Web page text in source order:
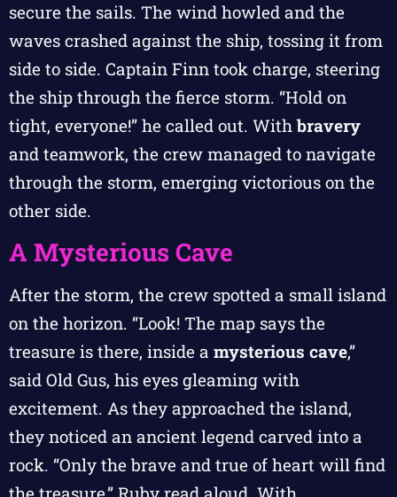
secure the sails. The wind howled and the
waves crashed against the ship, tossing it from
side to side. Captain Finn took charge, steering
the ship through the fierce storm. “Hold on
tight, everyone!” he called out. Withbravery
and teamwork, the crew managed to navigate
through the storm, emerging victorious on the
other side.
A Mysterious Cave
After the storm, the crew spotted a small island
on the horizon. “Look! The map says the
treasure is there, inside a mysterious cave,”
said Old Gus, his eyes gleaming with
excitement. As they approached the island,
they noticed an ancient legend carved into a
rock. “Only the brave and true of heart will find